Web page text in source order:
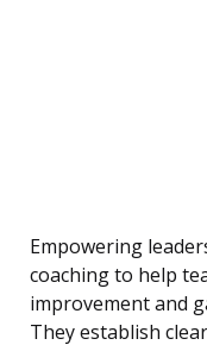
Empowering
coaching to help
improvement and
They establish